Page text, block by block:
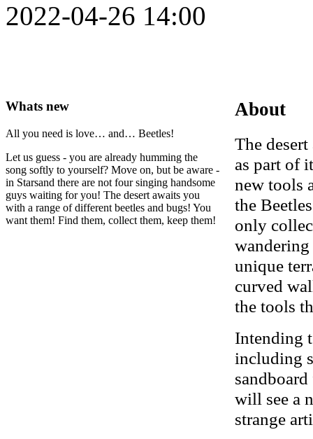
2022-04-26 14:00
Whats new
All you need is love… and… Beetles!
Let us guess - you are already humming the
song softly to yourself? Move on, but be aware -
in Starsand there are not four singing handsome
guys waiting for you! The desert awaits you
with a range of different beetles and bugs! You
want them! Find them, collect them, keep them!
About
The
as part of
new tools
the
only
wandering
unique
curved
the tools
Intending
including
will see a
strange